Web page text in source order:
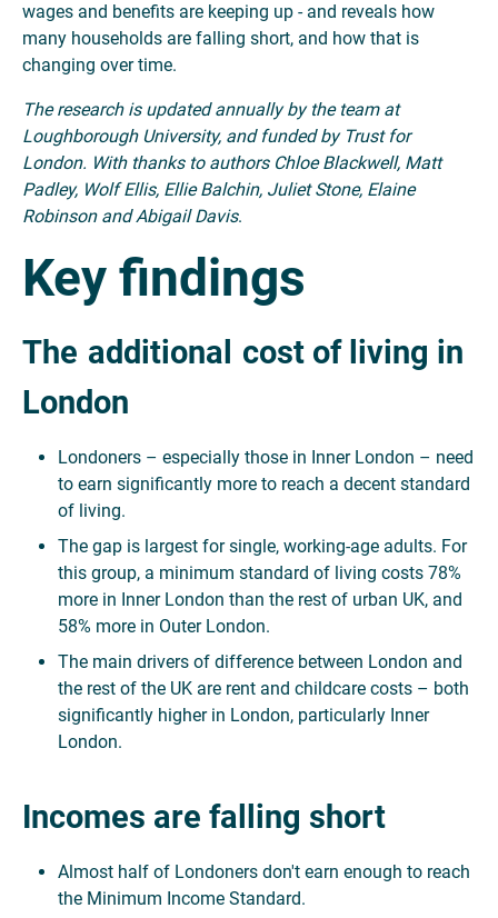
wages and benefits are keeping up - and reveals how
many households are falling short, and how that is
changing over time.
The research is updated annually by the team at
Loughborough University, and funded by Trust for
London. With thanks to authors Chloe Blackwell, Matt
Padley, Wolf Ellis, Ellie Balchin, Juliet Stone, Elaine
Robinson and Abigail Davis.
Key findings
The additional cost of living in
London
Londoners – especially those in Inner London – need
to earn significantly more to reach a decent standard
of living.
The gap is largest for single, working-age adults. For
this group, a minimum standard of living costs 78%
more in Inner London than the rest of urban UK, and
58% more in Outer London.
The main drivers of difference between London and
the rest of the UK are rent and childcare costs – both
significantly higher in London, particularly Inner
London.
Incomes are falling short
Almost half of Londoners don't earn enough to reach
the Minimum Income Standard.